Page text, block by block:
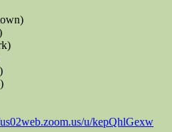
u/kepQhlGexw